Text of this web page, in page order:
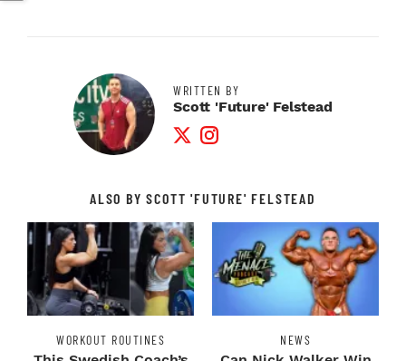
WRITTEN BY
Scott 'Future' Felstead
Twitter Profile
Instagram Profile
ALSO BY SCOTT 'FUTURE' FELSTEAD
WORKOUT ROUTINES NEWS